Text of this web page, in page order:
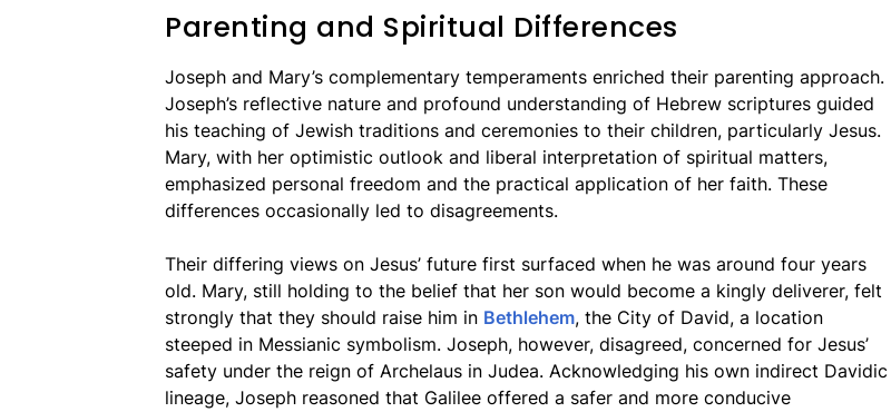
Parenting and Spiritual Differences
Joseph and Mary’s complementary temperaments enriched their parenting approach.
Joseph’s reflective nature and profound understanding of Hebrew scriptures guided
his teaching of Jewish traditions and ceremonies to their children, particularly Jesus.
Mary, with her optimistic outlook and liberal interpretation of spiritual matters,
emphasized personal freedom and the practical application of her faith. These
differences occasionally led to disagreements.
Their differing views on Jesus’ future first surfaced when he was around four years
old. Mary, still holding to the belief that her son would become a kingly deliverer, felt
strongly that they should raise him in Bethlehem, the City of David, a location
steeped in Messianic symbolism. Joseph, however, disagreed, concerned for Jesus’
safety under the reign of Archelaus in Judea. Acknowledging his own indirect Davidic
lineage, Joseph reasoned that Galilee offered a safer and more conducive